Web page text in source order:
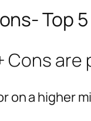
Top
Cons
on a higher